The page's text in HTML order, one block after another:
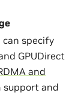
can specify
GPUDirect
and
and